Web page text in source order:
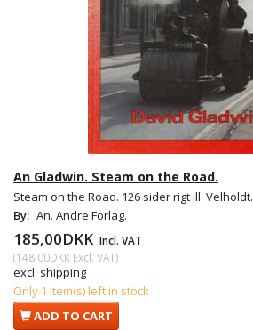
An Gladwin. Steam on the Road.
Steam on the Road. 126 sider rigt ill. Velholdt.
By: An. Andre Forlag.
185,00DKK Incl. VAT
(148,00DKK Excl. VAT)
excl. shipping
Only 1 item(s) left in stock
ADD TO CART